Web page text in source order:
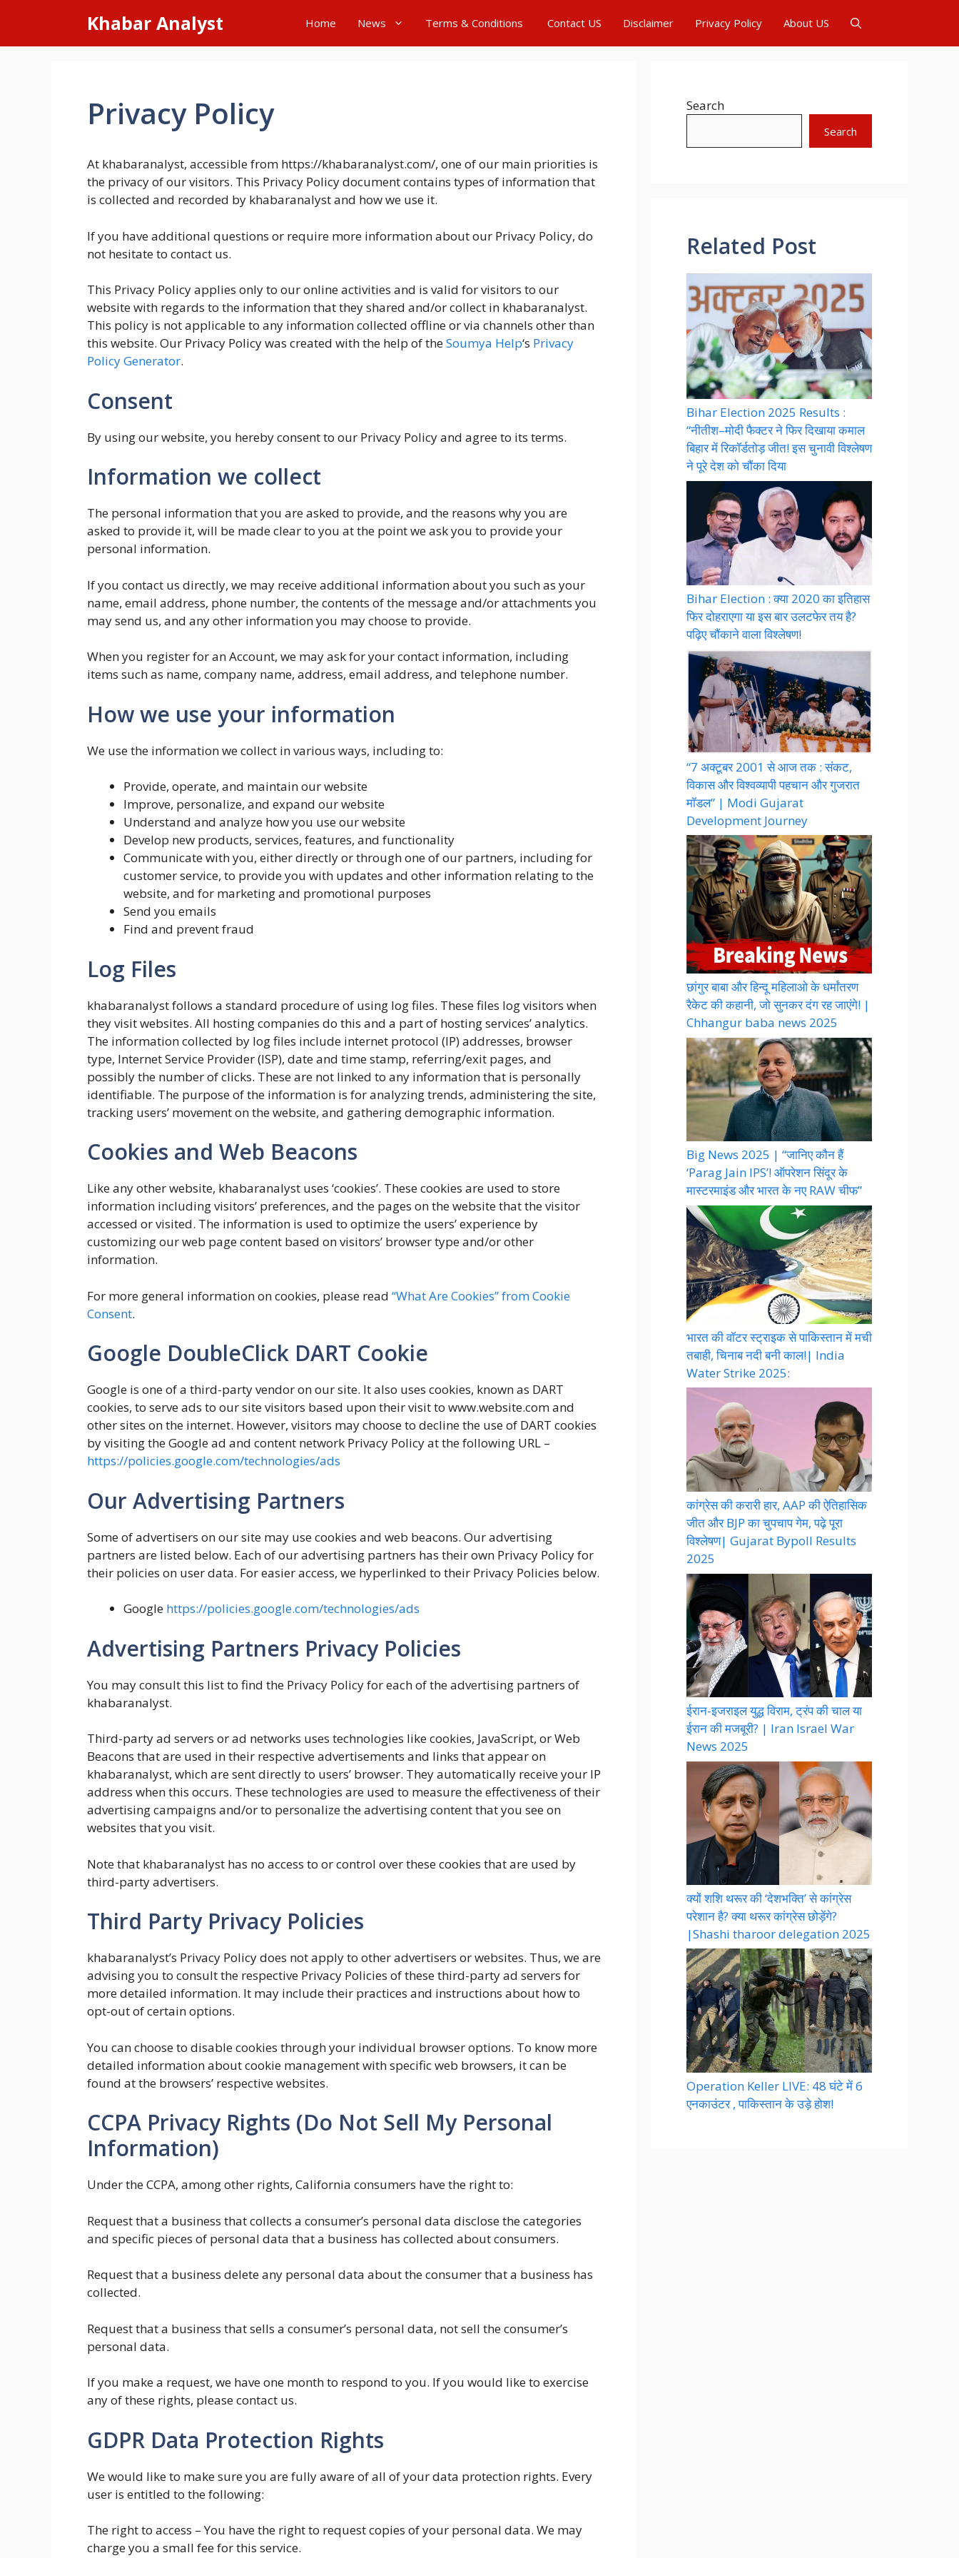
content
Khabar Analyst Home News Terms & Conditions Contact US Disclaimer Privacy Policy About US
Privacy Policy
At khabaranalyst, accessible from https://khabaranalyst.com/, one of our main priorities is
the privacy of our visitors. This Privacy Policy document contains types of information that
is collected and recorded by khabaranalyst and how we use it.
If you have additional questions or require more information about our Privacy Policy, do
not hesitate to contact us.
This Privacy Policy applies only to our online activities and is valid for visitors to our
website with regards to the information that they shared and/or collect in khabaranalyst.
This policy is not applicable to any information collected offline or via channels other than
this website. Our Privacy Policy was created with the help of theSoumya Help‘s Privacy
Policy Generator.
Consent
By using our website, you hereby consent to our Privacy Policy and agree to its terms.
Information we collect
The personal information that you are asked to provide, and the reasons why you are
asked to provide it, will be made clear to you at the point we ask you to provide your
personal information.
If you contact us directly, we may receive additional information about you such as your
name, email address, phone number, the contents of the message and/or attachments you
may send us, and any other information you may choose to provide.
When you register for an Account, we may ask for your contact information, including
items such as name, company name, address, email address, and telephone number.
How we use your information
We use the information we collect in various ways, including to:
Provide, operate, and maintain our website
Improve, personalize, and expand our website
Understand and analyze how you use our website
Develop new products, services, features, and functionality
Communicate with you, either directly or through one of our partners, including for
customer service, to provide you with updates and other information relating to the
website, and for marketing and promotional purposes
Send you emails
Find and prevent fraud
Log Files
khabaranalyst follows a standard procedure of using log files. These files log visitors when
they visit websites. All hosting companies do this and a part of hosting services’ analytics.
The information collected by log files include internet protocol (IP) addresses, browser
type, Internet Service Provider (ISP), date and time stamp, referring/exit pages, and
possibly the number of clicks. These are not linked to any information that is personally
identifiable. The purpose of the information is for analyzing trends, administering the site,
tracking users’ movement on the website, and gathering demographic information.
Cookies and Web Beacons
Like any other website, khabaranalyst uses ‘cookies’. These cookies are used to store
information including visitors’ preferences, and the pages on the website that the visitor
accessed or visited. The information is used to optimize the users’ experience by
customizing our web page content based on visitors’ browser type and/or other
information.
For more general information on cookies, please read “What Are Cookies” from Cookie
Consent.
Google DoubleClick DART Cookie
Google is one of a third-party vendor on our site. It also uses cookies, known as DART
cookies, to serve ads to our site visitors based upon their visit to www.website.com and
other sites on the internet. However, visitors may choose to decline the use of DART cookies
by visiting the Google ad and content network Privacy Policy at the following URL –
https://policies.google.com/technologies/ads
Our Advertising Partners
Some of advertisers on our site may use cookies and web beacons. Our advertising
partners are listed below. Each of our advertising partners has their own Privacy Policy for
their policies on user data. For easier access, we hyperlinked to their Privacy Policies below.
Google https://policies.google.com/technologies/ads
Advertising Partners Privacy Policies
You may consult this list to find the Privacy Policy for each of the advertising partners of
khabaranalyst.
Third-party ad servers or ad networks uses technologies like cookies, JavaScript, or Web
Beacons that are used in their respective advertisements and links that appear on
khabaranalyst, which are sent directly to users’ browser. They automatically receive your IP
address when this occurs. These technologies are used to measure the effectiveness of their
advertising campaigns and/or to personalize the advertising content that you see on
websites that you visit.
Note that khabaranalyst has no access to or control over these cookies that are used by
third-party advertisers.
Third Party Privacy Policies
khabaranalyst’s Privacy Policy does not apply to other advertisers or websites. Thus, we are
advising you to consult the respective Privacy Policies of these third-party ad servers for
more detailed information. It may include their practices and instructions about how to
opt-out of certain options.
You can choose to disable cookies through your individual browser options. To know more
detailed information about cookie management with specific web browsers, it can be
found at the browsers’ respective websites.
CCPA Privacy Rights (Do Not Sell My Personal
Information)
Under the CCPA, among other rights, California consumers have the right to:
Request that a business that collects a consumer’s personal data disclose the categories
and specific pieces of personal data that a business has collected about consumers.
Request that a business delete any personal data about the consumer that a business has
collected.
Request that a business that sells a consumer’s personal data, not sell the consumer’s
personal data.
If you make a request, we have one month to respond to you. If you would like to exercise
any of these rights, please contact us.
GDPR Data Protection Rights
We would like to make sure you are fully aware of all of your data protection rights. Every
user is entitled to the following:
The right to access – You have the right to request copies of your personal data. We may
charge you a small fee for this service.
Search
Search
Related Post
Bihar Election 2025 Results :
“नीतीश–मोदी फैक्टर ने फिर दिखाया कमाल
बिहार में रिकॉर्डतोड़ जीत! इस चुनावी विश्लेषण
ने पूरे देश को चौंका दिया
Bihar Election : क्या 2020 का इतिहास
फिर दोहराएगा या इस बार उलटफेर तय है?
पढ़िए चौंकाने वाला विश्लेषण!
“7 अक्टूबर 2001 से आज तक : संकट,
विकास और विश्वव्यापी पहचान और गुजरात
मॉडल” | Modi Gujarat
Development Journey
छांगुर बाबा और हिन्दू महिलाओ के धर्मांतरण
रैकेट की कहानी, जो सुनकर दंग रह जाएंगे! |
Chhangur baba news 2025
Big News 2025 | “जानिए कौन हैं
‘Parag Jain IPS’! ऑपरेशन सिंदूर के
मास्टरमाइंड और भारत के नए RAW चीफ”
भारत की वॉटर स्ट्राइक से पाकिस्तान में मची
तबाही, चिनाब नदी बनी काल!| India
Water Strike 2025:
कांग्रेस की करारी हार, AAP की ऐतिहासिक
जीत और BJP का चुपचाप गेम, पढ़े पूरा
विश्लेषण| Gujarat Bypoll Results
2025
ईरान-इजराइल युद्ध विराम, ट्रंप की चाल या
ईरान की मजबूरी? | Iran Israel War
News 2025
क्यों शशि थरूर की ‘देशभक्ति’ से कांग्रेस
परेशान है? क्या थरूर कांग्रेस छोड़ेंगे?
|Shashi tharoor delegation 2025
Operation Keller LIVE: 48 घंटे में 6
एनकाउंटर , पाकिस्तान के उड़े होश!